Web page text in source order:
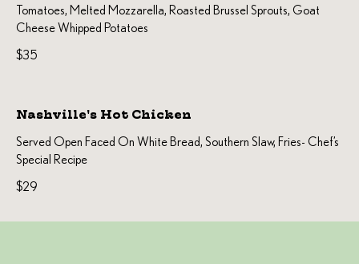
Tomatoes, Melted Mozzarella, Roasted Brussel Sprouts, Goat
Cheese Whipped Potatoes
$35
Nashville's Hot Chicken
Served Open Faced On White Bread, Southern Slaw, Fries- Chef’s
Special Recipe
$29